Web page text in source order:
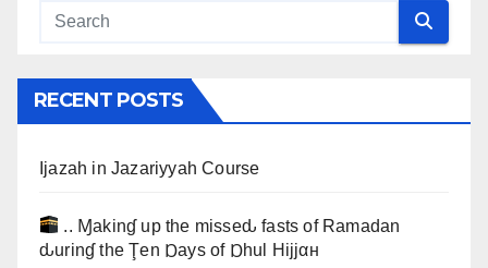
RECENT POSTS
Ijazah in Jazariyyah Course
.. Ɱakinɠ up the misseԃ fasts of Ramadan
ԃurinɠ the Ţen Ɒays of Ɒhul Hijjαн